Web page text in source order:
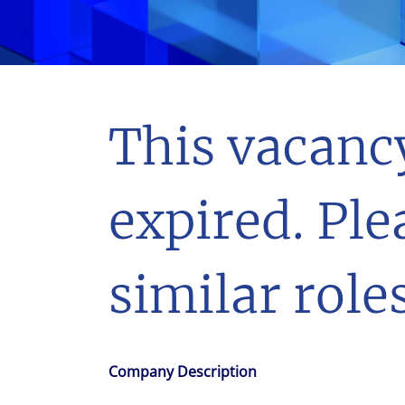
This
expired.
similar
Company Description
in assets under management, Colliers remains committed
success of our clients, investors, and people worldwide.